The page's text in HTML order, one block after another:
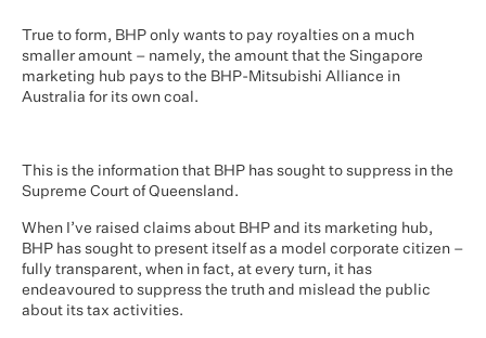
True to form, BHP only wants to pay royalties on a much
smaller amount – namely, the amount that the Singapore
marketing hub pays to the BHP-Mitsubishi Alliance in
Australia for its own coal.
This is the information that BHP has sought to suppress in the
Supreme Court of Queensland.
When I’ve raised claims about BHP and its marketing hub,
BHP has sought to present itself as a model corporate citizen –
fully transparent, when in fact, at every turn, it has
endeavoured to suppress the truth and mislead the public
about its tax activities.